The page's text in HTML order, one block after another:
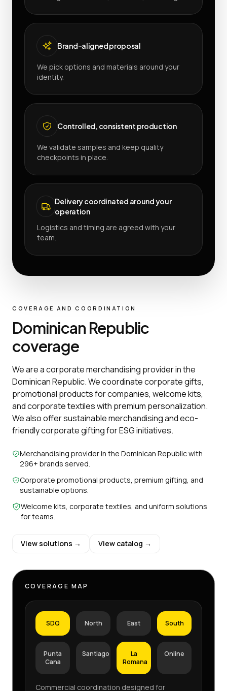
Brand-aligned proposal
We pick options and materials around your
identity.
Controlled, consistent production
We validate samples and keep quality
checkpoints in place.
Delivery coordinated around your
operation
Logistics and timing are agreed with your
team.
COVERAGE AND COORDINATION
Dominican Republic
coverage
We are a corporate merchandising provider in the
Dominican Republic. We coordinate corporate gifts,
promotional products for companies, welcome kits,
and corporate textiles with premium personalization.
We also offer sustainable merchandising and eco-
friendly corporate gifting for ESG initiatives.
Merchandising provider in the Dominican Republic with
296+ brands served.
Corporate promotional products, premium gifting, and
sustainable options.
Welcome kits, corporate textiles, and uniform solutions
for teams.
View solutions → View catalog →
COVERAGE MAP
SDQ North East South
Punta
Cana
Santiago
La
Romana
Online
Commercial coordination designed for